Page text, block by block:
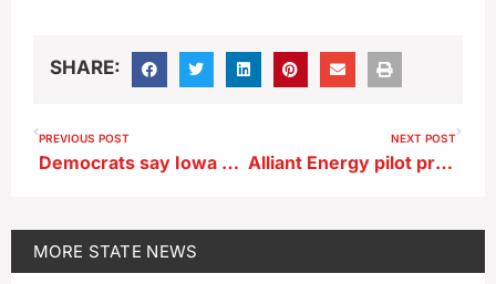
SHARE:
PREVIOUS POST
Democrats say Iowa vote on abortion rights would be similar to Kansas results
NEXT POST
Alliant Energy pilot project uses batter storage for electricity
MORE STATE NEWS